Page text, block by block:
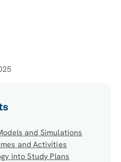
and Simulations
and Activities
into Study Plans